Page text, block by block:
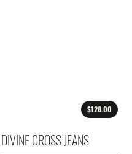
$128.00
DIVINE CROSS JEANS